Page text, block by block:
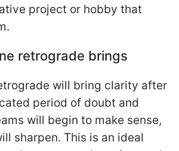
project or hobby that
retrograde brings
will bring clarity after
period of doubt and
will begin to make sense,
sharpen. This is an ideal